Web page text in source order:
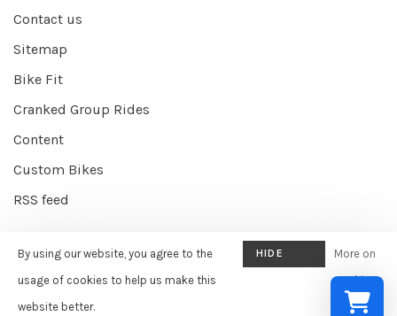
Contact us
Sitemap
Bike Fit
Cranked Group Rides
Content
Custom Bikes
RSS feed
© Copyright 2026 Cranked Online - Powered by
EZShop E-commerce
Agency
scores a Google
By using our website, you agree to the
usage of cookies to help us make this
website better.
HIDE
More on
cookies